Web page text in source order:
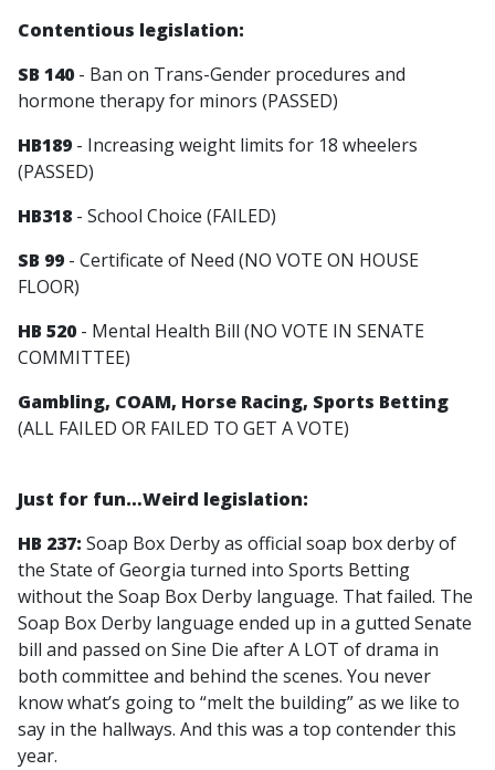
Contentious legislation:
SB 140 - Ban on Trans-Gender procedures and
hormone therapy for minors (PASSED)
HB189 - Increasing weight limits for 18 wheelers
(PASSED)
HB318 - School Choice (FAILED)
SB 99 - Certificate of Need (NO VOTE ON HOUSE
FLOOR)
HB 520 - Mental Health Bill (NO VOTE IN SENATE
COMMITTEE)
Gambling, COAM, Horse Racing, Sports Betting
(ALL FAILED OR FAILED TO GET A VOTE)
Just for fun…Weird legislation:
HB 237: Soap Box Derby as official soap box derby of
the State of Georgia turned into Sports Betting
without the Soap Box Derby language. That failed. The
Soap Box Derby language ended up in a gutted Senate
bill and passed on Sine Die after A LOT of drama in
both committee and behind the scenes. You never
know what’s going to “melt the building” as we like to
say in the hallways. And this was a top contender this
year.